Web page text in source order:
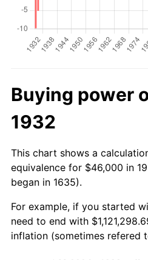
Buying power
1932
This chart shows a
equivalence for $46,000 in
began in 1635).
For example, if you started
need to end with
inflation (sometimes refered